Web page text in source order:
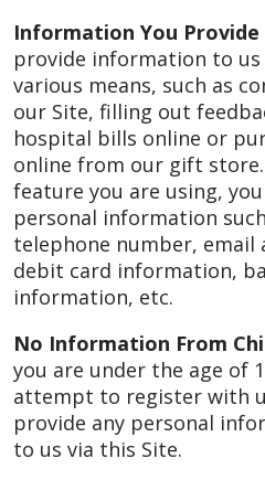
Information You Provide
provide information to
various means, such as
our Site, filling out
hospital bills online or
online from our gift
feature you are using,
personal information
telephone number, email
debit card information,
information, etc.
No Information From
you are under the age of
attempt to register with
provide any personal
to us via this Site.